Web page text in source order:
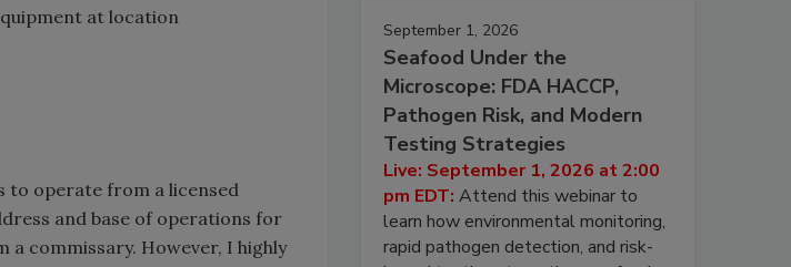
at location
to operate from a licensed
and base of operations for
commissary. However, I highly
September 1, 2026
Seafood Under the
Microscope: FDA HACCP,
Pathogen Risk, and Modern
Testing Strategies
Live: September 1, 2026 at 2:00
pm EDT: Attend this webinar to
learn how environmental monitoring,
rapid pathogen detection, and risk-